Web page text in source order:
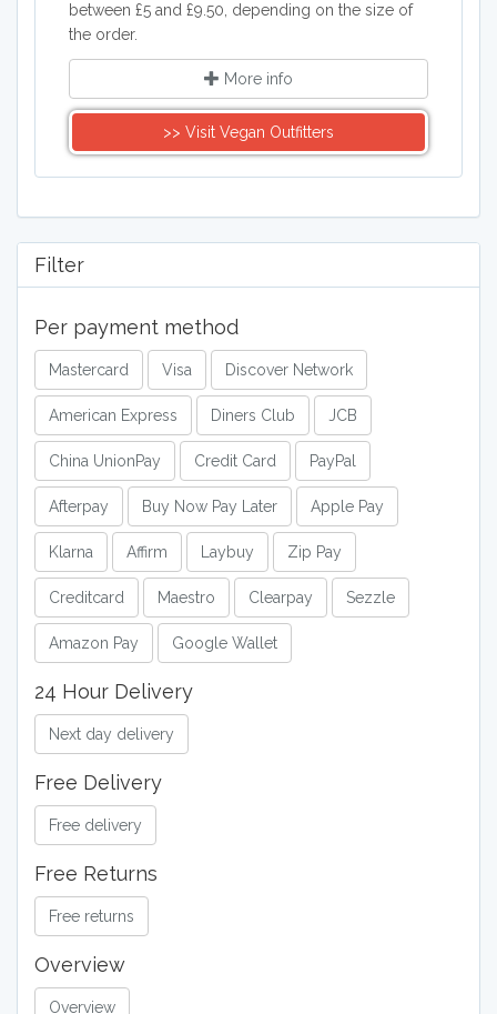
between £5 and £9.50, depending on the size of
the order.
More info
>> Visit Vegan Outfitters
Filter
Per payment method
Mastercard Visa Discover Network
American Express Diners Club JCB
China UnionPay Credit Card PayPal
Afterpay Buy Now Pay Later Apple Pay
Klarna Affirm Laybuy Zip Pay
Creditcard Maestro Clearpay Sezzle
Amazon Pay Google Wallet
24 Hour Delivery
Next day delivery
Free Delivery
Free delivery
Free Returns
Free returns
Overview
Overview